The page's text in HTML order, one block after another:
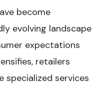
become
evolving landscape
expectations
retailers
specialized services